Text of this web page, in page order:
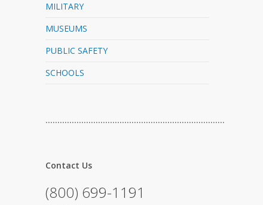
MILITARY
MUSEUMS
PUBLIC SAFETY
SCHOOLS
…………………………………………………………………
Contact Us
(800) 699-1191